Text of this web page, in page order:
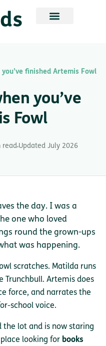
finished Artemis Fowl
you’ve
Fowl
read Updated July 2026
the day. I was a
one who loved
round the grown-ups
was happening.
scratches. Matilda runs
Trunchbull. Artemis does
force, and narrates the
school voice.
the lot and is now staring
looking for books